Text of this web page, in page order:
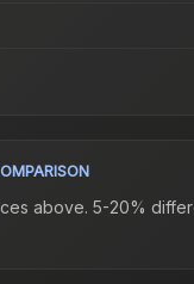
above. 5-20%